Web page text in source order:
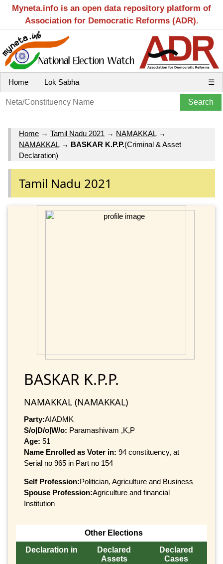
Myneta.info is an open data repository platform of
Association for Democratic Reforms (ADR).
Home Lok Sabha ☰
Home → Tamil Nadu 2021 → NAMAKKAL→
NAMAKKAL→ BASKAR K.P.P.(Criminal & Asset
Declaration)
Tamil Nadu 2021
BASKAR K.P.P.
NAMAKKAL (NAMAKKAL)
Party:AIADMK
S/o|D/o|W/o: Paramashivam ,K,P
Age: 51
Name Enrolled as Voter in: 94 constituency, at
Serial no 965 in Part no 154
Self Profession:Politician, Agriculture and Business
Spouse Profession:Agriculture and financial
Institution
Other Elections
Declaration in
Declared
Assets
Declared
Cases